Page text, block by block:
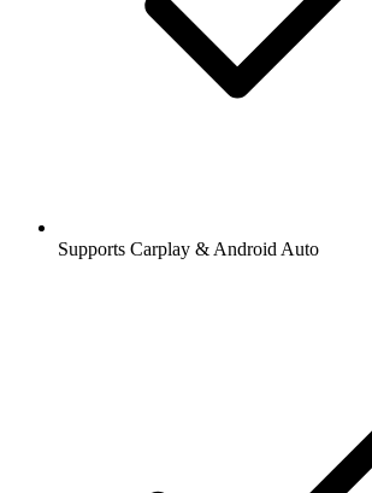
Supports Carplay & Android Auto